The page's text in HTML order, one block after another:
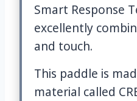
Smart Response
excellently
and touch.
This paddle is
material called